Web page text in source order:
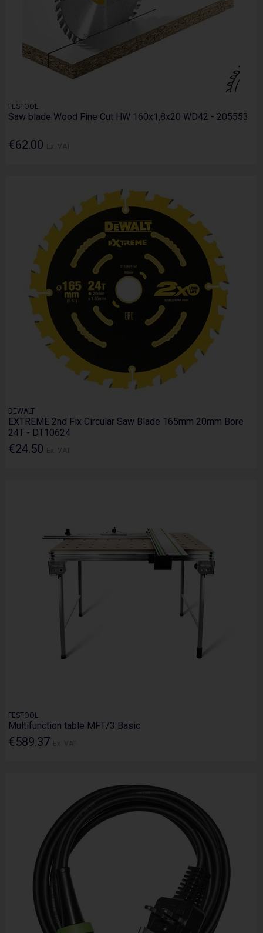
FESTOOL
Saw blade Wood Fine Cut HW 160x1,8x20 WD42 - 205553
€62.00
DEWALT
EXTREME 2nd Fix Circular Saw Blade 165mm 20mm Bore
24T - DT10624
€24.50
FESTOOL
Multifunction table MFT/3 Basic
€589.37